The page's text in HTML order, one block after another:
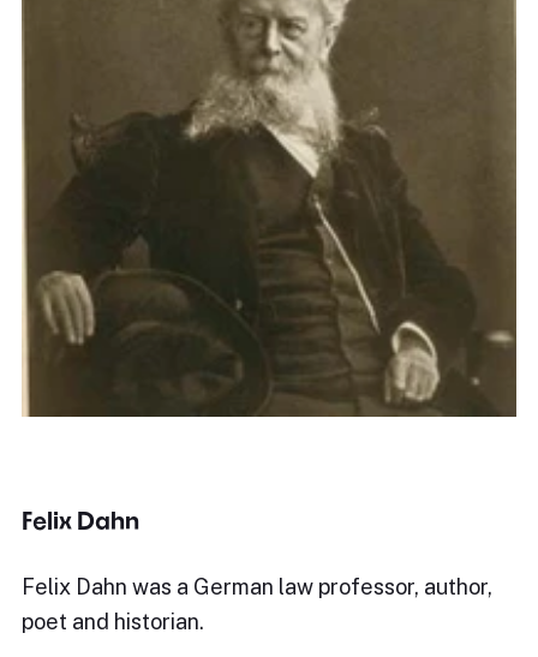
Felix Dahn
Felix Dahn was a German law professor, author,
poet and historian.